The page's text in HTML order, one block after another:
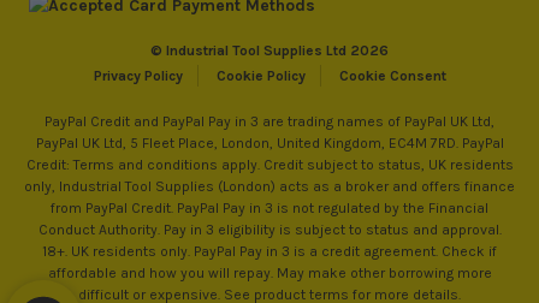
© Industrial Tool Supplies Ltd 2026
Privacy Policy
Cookie Policy Cookie Consent
PayPal Credit and PayPal Pay in 3 are trading names of PayPal UK Ltd,
PayPal UK Ltd, 5 Fleet Place, London, United Kingdom, EC4M 7RD. PayPal
Credit: Terms and conditions apply. Credit subject to status, UK residents
only, Industrial Tool Supplies (London) acts as a broker and offers finance
from PayPal Credit. PayPal Pay in 3 is not regulated by the Financial
Conduct Authority. Pay in 3 eligibility is subject to status and approval.
18+. UK residents only. PayPal Pay in 3 is a credit agreement. Check if
affordable and how you will repay. May make other borrowing more
difficult or expensive. See product terms for more details.